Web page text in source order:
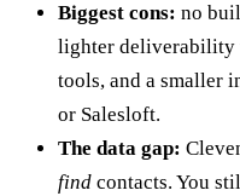
Biggest cons: no
lighter deliverability
tools, and a smaller
or Salesloft.
The data gap:
find contacts. You